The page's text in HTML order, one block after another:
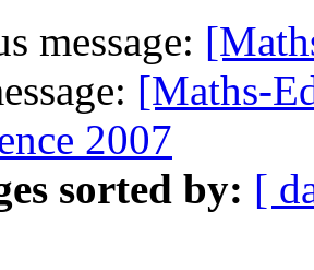
message:
[Maths-
2007
sorted by: [